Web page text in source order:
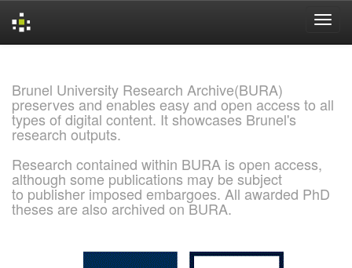
Brunel University Research Archive(BURA)
preserves and enables easy and open access to all
types of digital content. It showcases Brunel's
research outputs.
Research contained within BURA is open access,
although some publications may be subject
to publisher imposed embargoes. All awarded PhD
theses are also archived on BURA.